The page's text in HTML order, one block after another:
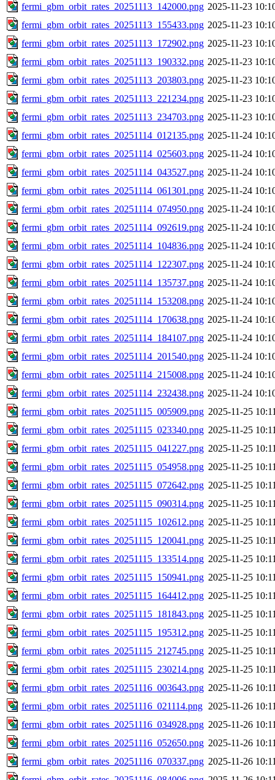
fermi_gbm_orbit_rates_20251113_142000.png 2025-11-23
fermi_gbm_orbit_rates_20251113_155433.png 2025-11-23
fermi_gbm_orbit_rates_20251113_172902.png 2025-11-23
fermi_gbm_orbit_rates_20251113_190332.png 2025-11-23
fermi_gbm_orbit_rates_20251113_203803.png 2025-11-23
fermi_gbm_orbit_rates_20251113_221234.png 2025-11-23
fermi_gbm_orbit_rates_20251113_234703.png 2025-11-23
fermi_gbm_orbit_rates_20251114_012135.png 2025-11-24
fermi_gbm_orbit_rates_20251114_025603.png 2025-11-24
fermi_gbm_orbit_rates_20251114_043527.png 2025-11-24
fermi_gbm_orbit_rates_20251114_061301.png 2025-11-24
fermi_gbm_orbit_rates_20251114_074950.png 2025-11-24
fermi_gbm_orbit_rates_20251114_092619.png 2025-11-24
fermi_gbm_orbit_rates_20251114_104836.png 2025-11-24
fermi_gbm_orbit_rates_20251114_122307.png 2025-11-24
fermi_gbm_orbit_rates_20251114_135737.png 2025-11-24
fermi_gbm_orbit_rates_20251114_153208.png 2025-11-24
fermi_gbm_orbit_rates_20251114_170638.png 2025-11-24
fermi_gbm_orbit_rates_20251114_184107.png 2025-11-24
fermi_gbm_orbit_rates_20251114_201540.png 2025-11-24
fermi_gbm_orbit_rates_20251114_215008.png 2025-11-24
fermi_gbm_orbit_rates_20251114_232438.png 2025-11-24
fermi_gbm_orbit_rates_20251115_005909.png 2025-11-25
fermi_gbm_orbit_rates_20251115_023340.png 2025-11-25
fermi_gbm_orbit_rates_20251115_041227.png 2025-11-25
fermi_gbm_orbit_rates_20251115_054958.png 2025-11-25
fermi_gbm_orbit_rates_20251115_072642.png 2025-11-25
fermi_gbm_orbit_rates_20251115_090314.png 2025-11-25
fermi_gbm_orbit_rates_20251115_102612.png 2025-11-25
fermi_gbm_orbit_rates_20251115_120041.png 2025-11-25
fermi_gbm_orbit_rates_20251115_133514.png 2025-11-25
fermi_gbm_orbit_rates_20251115_150941.png 2025-11-25
fermi_gbm_orbit_rates_20251115_164412.png 2025-11-25
fermi_gbm_orbit_rates_20251115_181843.png 2025-11-25
fermi_gbm_orbit_rates_20251115_195312.png 2025-11-25
fermi_gbm_orbit_rates_20251115_212745.png 2025-11-25
fermi_gbm_orbit_rates_20251115_230214.png 2025-11-25
fermi_gbm_orbit_rates_20251116_003643.png 2025-11-26
fermi_gbm_orbit_rates_20251116_021114.png 2025-11-26
fermi_gbm_orbit_rates_20251116_034928.png 2025-11-26
fermi_gbm_orbit_rates_20251116_052650.png 2025-11-26
fermi_gbm_orbit_rates_20251116_070337.png 2025-11-26